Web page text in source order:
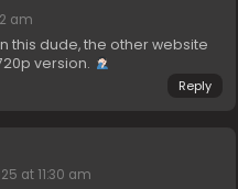
am
this dude, the other website
version.
Reply
at 11:30 am